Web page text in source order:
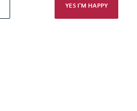
YES I'M HAPPY